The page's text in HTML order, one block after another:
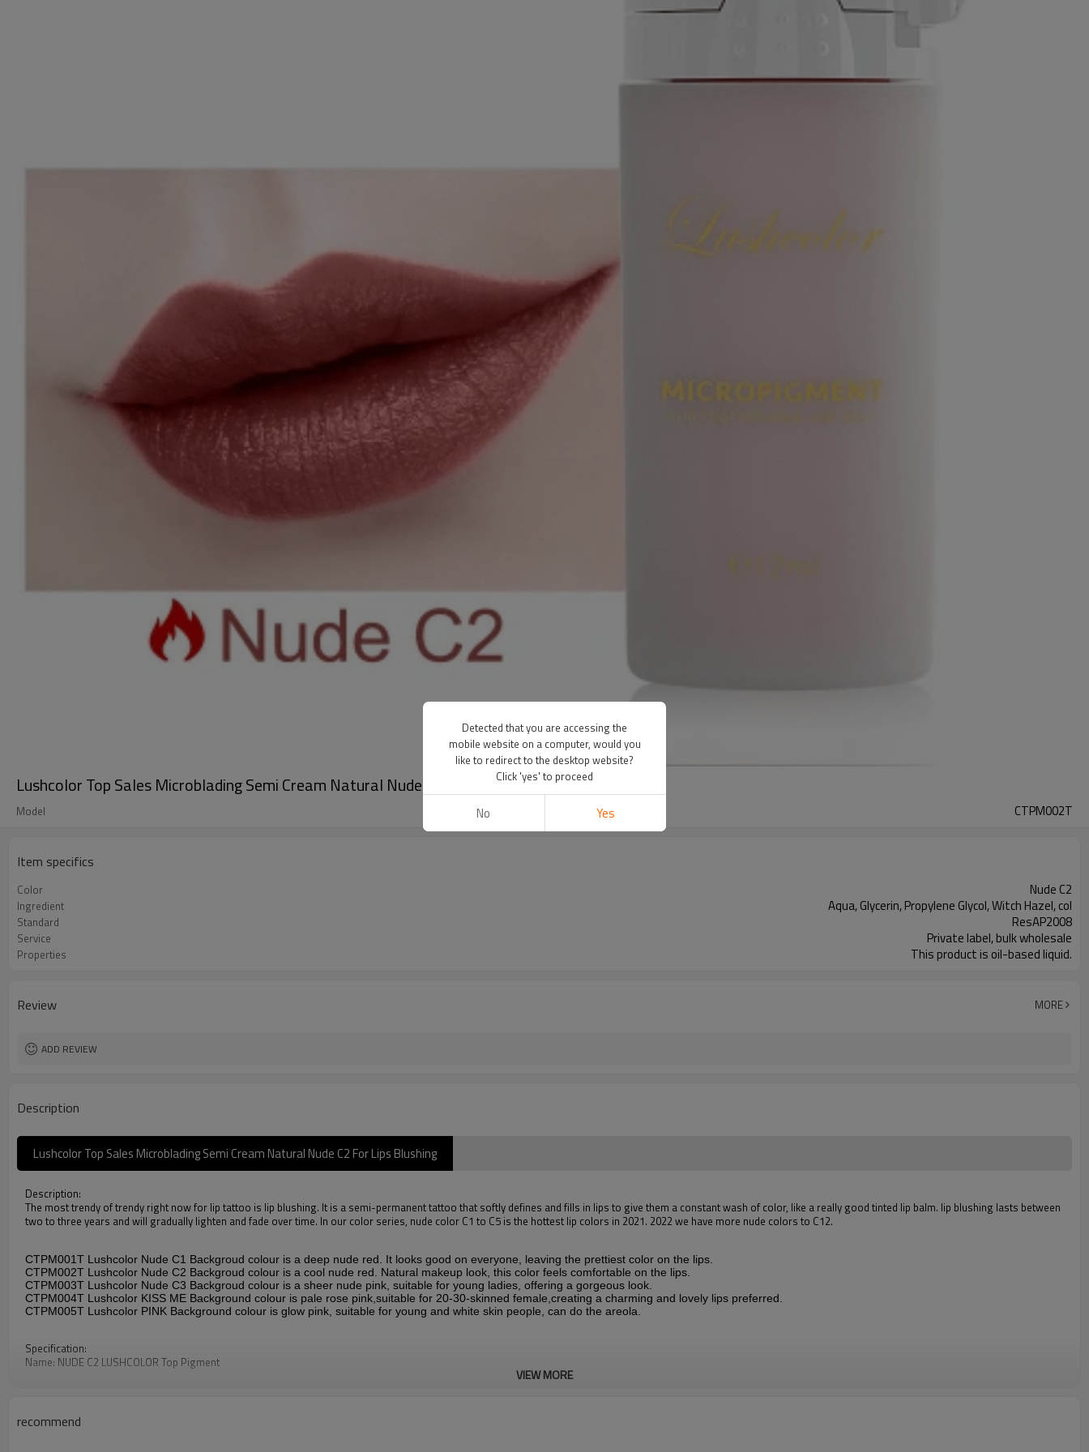
Lushcolor Top Sales Microblading Semi Cream Natural Nude C2 For Lips Blushing
Model CTPM002T
Item specifics
Color Nude C2
Ingredient Aqua, Glycerin, Propylene Glycol, Witch Hazel, col
Standard ResAP2008
Service Private label, bulk wholesale
Properties This product is oil-based liquid.
Review MORE
ADD REVIEW
Description
Lushcolor Top Sales Microblading Semi Cream Natural Nude C2 For Lips Blushing
Description:
The most trendy of trendy right now for lip tattoo is lip blushing. It is a semi-permanent tattoo that softly defines and fills in lips to give them a constant wash of color, like a really good tinted lip balm. lip blushing lasts between
two to three years and will gradually lighten and fade over time. In our color series, nude color C1 to C5 is the hottest lip colors in 2021. 2022 we have more nude colors to C12.
CTPM001T Lushcolor Nude C1 Backgroud colour is a deep nude red. It looks good on everyone, leaving the prettiest color on the lips.
CTPM002T Lushcolor Nude C2 Backgroud colour is a cool nude red. Natural makeup look, this color feels comfortable on the lips.
CTPM003T Lushcolor Nude C3 Backgroud colour is a sheer nude pink, suitable for young ladies, offering a gorgeous look.
CTPM004T Lushcolor KISS ME Background colour is pale rose pink,suitable for 20-30-skinned female,creating a charming and lovely lips preferred.
CTPM005T Lushcolor PINK Background colour is glow pink, suitable for young and white skin people, can do the areola.
Specification:
Name: NUDE C2 LUSHCOLOR Top Pigment
Service: Private label, bulk wholesale at 120ml/ 1000ml
Properties: This product is oil-based liquid.
VIEW MORE
recommend
Detected that you are accessing the
mobile website on a computer, would you
like to redirect to the desktop website?
Click 'yes' to proceed
No Yes